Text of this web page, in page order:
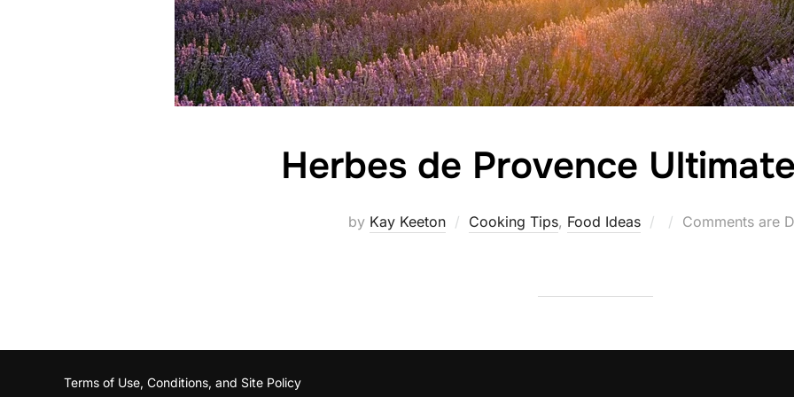
Herbes de Provence
by Kay Keeton Cooking Tips, Food Ideas
Posted
Comments are
Terms of Use, Conditions, and Site Policy